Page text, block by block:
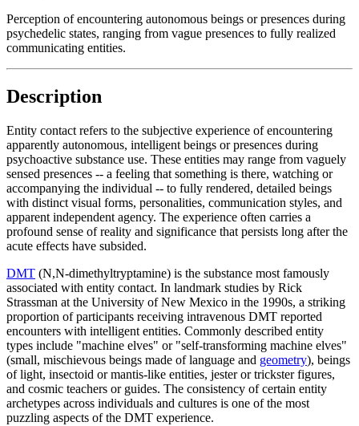
Perception of encountering autonomous beings or presences during
psychedelic states, ranging from vague presences to fully realized
communicating entities.
Description
Entity contact refers to the subjective experience of encountering
apparently autonomous, intelligent beings or presences during
psychoactive substance use. These entities may range from vaguely
sensed presences -- a feeling that something is there, watching or
accompanying the individual -- to fully rendered, detailed beings
with distinct visual forms, personalities, communication styles, and
apparent independent agency. The experience often carries a
profound sense of reality and significance that persists long after the
acute effects have subsided.
DMT (N,N-dimethyltryptamine) is the substance most famously
associated with entity contact. In landmark studies by Rick
Strassman at the University of New Mexico in the 1990s, a striking
proportion of participants receiving intravenous DMT reported
encounters with intelligent entities. Commonly described entity
types include "machine elves" or "self-transforming machine elves"
(small, mischievous beings made of language and geometry), beings
of light, insectoid or mantis-like entities, jester or trickster figures,
and cosmic teachers or guides. The consistency of certain entity
archetypes across individuals and cultures is one of the most
puzzling aspects of the DMT experience.